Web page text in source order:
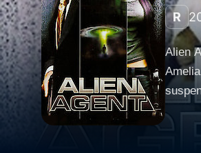
R
Alien
plot.